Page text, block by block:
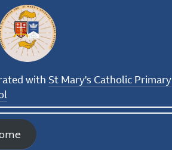
with St Mary's Catholic Primary